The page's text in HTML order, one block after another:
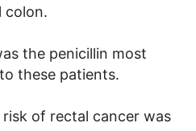
colon.
the penicillin most
these patients.
of rectal cancer was